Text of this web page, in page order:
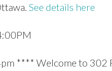
See details here
**** Welcome to 302